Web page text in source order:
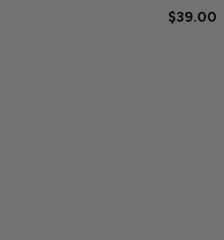
$39.00